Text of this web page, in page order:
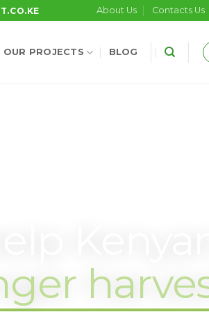
About Us Contacts Us
OUR PROJECTS BLOG